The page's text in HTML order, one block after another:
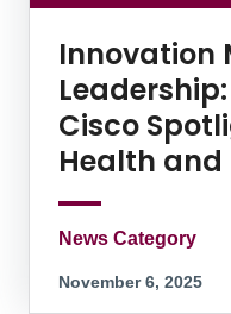
Innovation
Cisco
Health
News Category
November 6, 2025